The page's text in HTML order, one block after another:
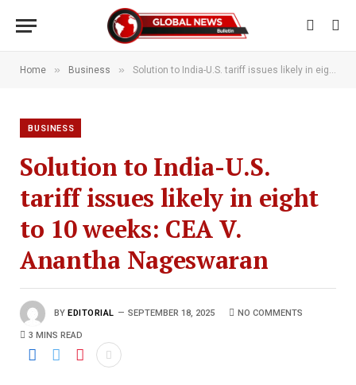
Home » Business » Solution to India-U.S. tariff issues likely in eight to 10 weeks: CEA V. Anantha Nageswaran
BUSINESS
Solution to India-U.S.
tariff issues likely in eight
to 10 weeks: CEA V.
Anantha Nageswaran
BY EDITORIAL SEPTEMBER 18, 2025 NO COMMENTS
3 MINS READ